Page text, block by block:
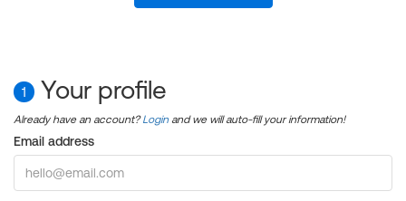
1 Your profile
Already have an account?Login and we will auto-fill your information!
Email address